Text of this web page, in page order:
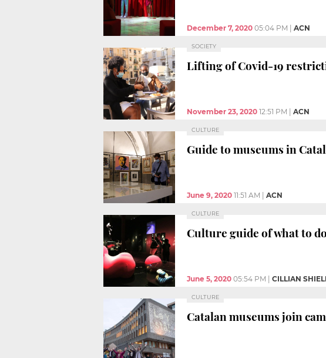
December 7, 2020 05:04 PM ACN
SOCIETY
Lifting of Covid-19
November 23, 2020 12:51 PM ACN
CULTURE
Guide to museums in
June 9, 2020 11:51 AM ACN
CULTURE
Culture guide of what to
June 5, 2020 05:54 PM CILLIAN
CULTURE
Catalan museums join